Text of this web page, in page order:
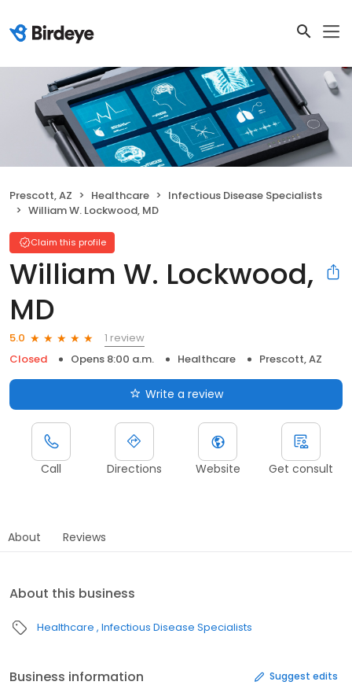
Prescott, AZ Healthcare
Infectious Disease Specialists
William W. Lockwood, MD
Claim this profile
William W. Lockwood,
MD
5.0
1 review
Closed
Opens 8:00 a.m. Healthcare Prescott, AZ
Write a review
Call Directions Website Get consult
About Reviews
About this business
Healthcare Infectious Disease Specialists
Business information Suggest edits